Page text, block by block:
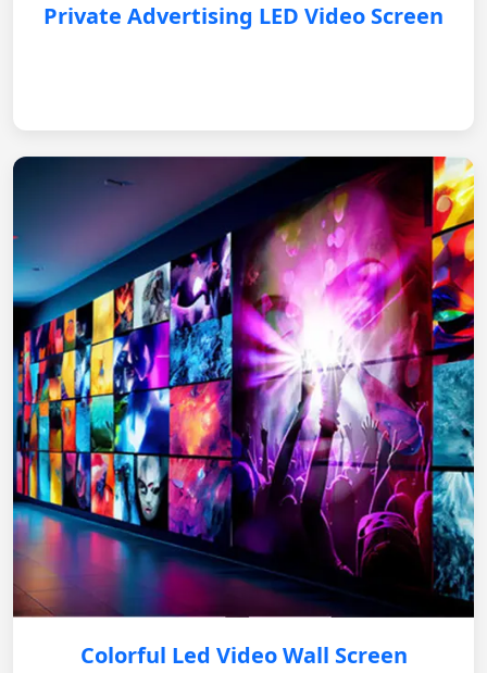
Private Advertising LED Video Screen
Colorful Led Video Wall Screen